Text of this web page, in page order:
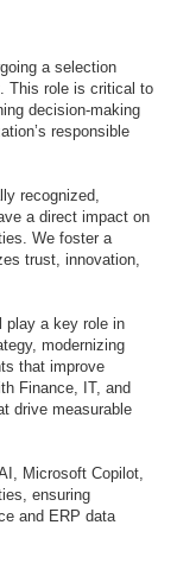
a selection
This role is critical to
decision-making
responsible
recognized,
a direct impact on
We foster a
trust, innovation,
play a key role in
modernizing
that improve
Finance, IT, and
drive measurable
Microsoft Copilot,
ensuring
and ERP data